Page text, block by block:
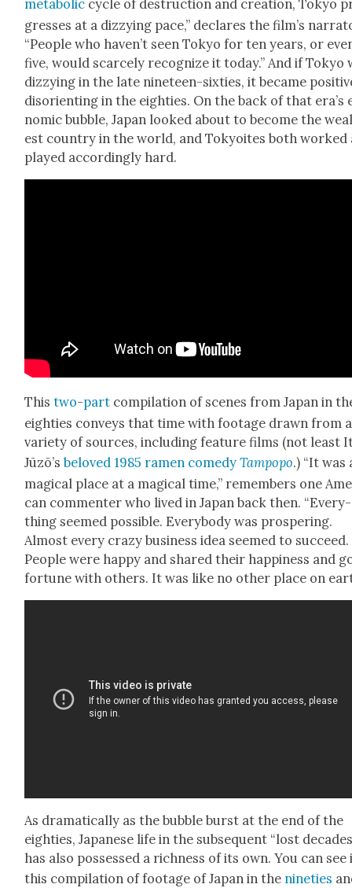
meta­bol­ic cycle of destruc­tion and cre­ation, Tokyo
gress­es at a dizzy­ing pace,” declares the film’s
“Peo­ple who haven’t seen Tokyo for ten years, or
five, would scarce­ly rec­og­nize it today.” And if Tokyo
dizzy­ing in the late nine­teen-six­ties, it became
dis­ori­ent­ing in the eight­ies. On the back of that
nom­ic bub­ble, Japan looked about to become the
est coun­try in the world, and Toky­oites both worked
played accord­ing­ly hard.
Thistwo-part com­pi­la­tion of scenes from Japan in
eight­ies con­veys that time with footage drawn from a
vari­ety of sources, includ­ing fea­ture films (not least
Jūzō’sbeloved 1985 ramen com­e­dyTam­popo.) “It was
mag­i­cal place at a mag­i­cal time,” remem­bers one
can com­menter who lived in Japan back then. “Every­
thing seemed pos­si­ble. Every­body was pros­per­ing.
Almost every crazy busi­ness idea seemed to suc­ceed.
Peo­ple were hap­py and shared their hap­pi­ness and
for­tune with oth­ers. It was like no oth­er place on
As dra­mat­i­cal­ly as the bub­ble burst at the end of the
eight­ies, Japan­ese life in the sub­se­quent “lost
has also pos­sessed a rich­ness of its own. You can see
this com­pi­la­tion of footage of Japan in the nineties